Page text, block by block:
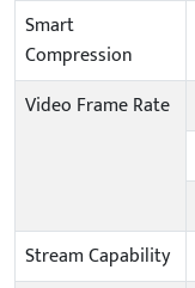
Smart
Compression
Video Frame Rate
Stream Capability